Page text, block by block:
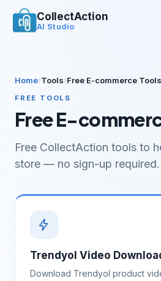
CollectAction
AI Studio
Home›Tools›Free E-commerce Tools
FREE TOOLS
Free E-
Free CollectAction tools to
store — no sign-up required.
Trendyol Video
Download Trendyol product